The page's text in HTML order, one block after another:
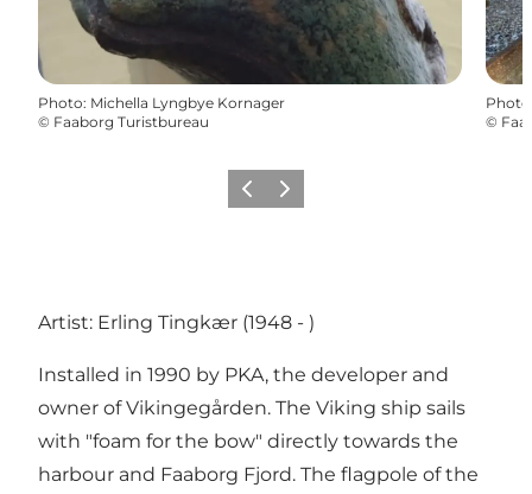
Photo: Michella Lyngbye Kornager
© Faaborg Turistbureau
Photo
©
Previous slide
Next slide
Artist: Erling Tingkær (1948 - )
Installed in 1990 by PKA, the developer and
owner of Vikingegården. The Viking ship sails
with "foam for the bow" directly towards the
harbour and Faaborg Fjord. The flagpole of the